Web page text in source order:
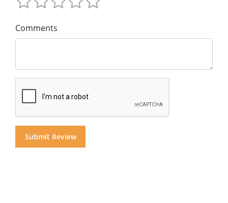
Comments